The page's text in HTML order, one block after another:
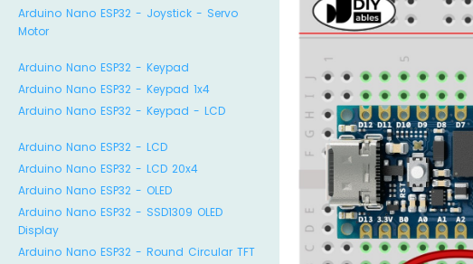
Arduino Nano ESP32 - Joystick - Servo
Motor
Arduino Nano ESP32 - Keypad
Arduino Nano ESP32 - Keypad 1x4
Arduino Nano ESP32 - Keypad - LCD
Arduino Nano ESP32 - LCD
Arduino Nano ESP32 - LCD 20x4
Arduino Nano ESP32 - OLED
Arduino Nano ESP32 - SSD1309 OLED
Display
Arduino Nano ESP32 - Round Circular TFT